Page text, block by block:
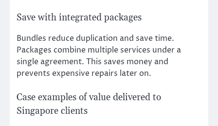
Save with integrated packages
Bundles reduce duplication and save time.
Packages combine multiple services under a
single agreement. This saves money and
prevents expensive repairs later on.
Case examples of value delivered to
Singapore clients